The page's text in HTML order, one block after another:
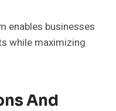
enables businesses
while maximizing
And